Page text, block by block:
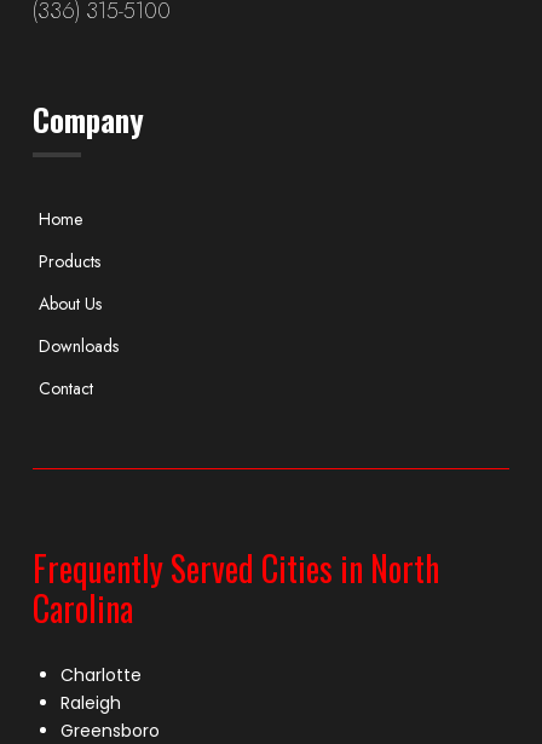
(336) 315-5100
Company
Home
Products
About Us
Downloads
Contact
Frequently Served Cities in North
Carolina
Charlotte
Raleigh
Greensboro